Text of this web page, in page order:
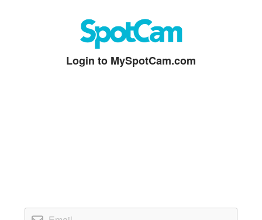
Login to MySpotCam.com